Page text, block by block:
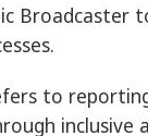
to
inclusive